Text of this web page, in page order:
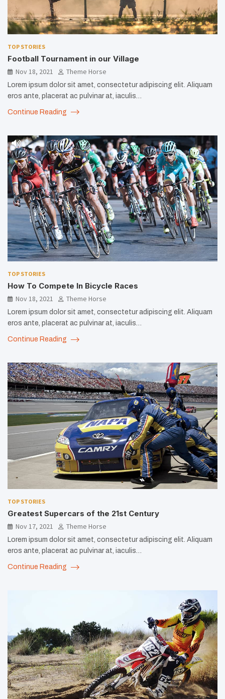
TOP STORIES
Football Tournament in our Village
Nov 18, 2021 Theme Horse
Lorem ipsum dolor sit amet, consectetur adipiscing elit. Aliquam
eros ante, placerat ac pulvinar at, iaculis…
Continue Reading
TOP STORIES
How To Compete In Bicycle Races
Nov 18, 2021 Theme Horse
Lorem ipsum dolor sit amet, consectetur adipiscing elit. Aliquam
eros ante, placerat ac pulvinar at, iaculis…
Continue Reading
TOP STORIES
Greatest Supercars of the 21st Century
Nov 17, 2021 Theme Horse
Lorem ipsum dolor sit amet, consectetur adipiscing elit. Aliquam
eros ante, placerat ac pulvinar at, iaculis…
Continue Reading